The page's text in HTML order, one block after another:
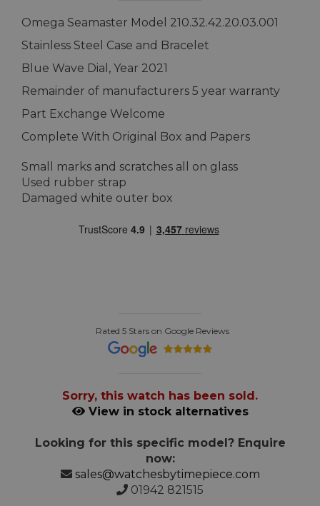
Omega Seamaster Model 210.32.42.20.03.001
Stainless Steel Case and Bracelet
Blue Wave Dial, Year 2021
Remainder of manufacturers 5 year warranty
Part Exchange Welcome
Complete With Original Box and Papers
Small marks and scratches all on glass
Used rubber strap
Damaged white outer box
Rated 5 Stars on Google Reviews
Sorry, this watch has been sold.
View in stock alternatives
Looking for this specific model? Enquire
now:
sales@watchesbytimepiece.com
01942 821515